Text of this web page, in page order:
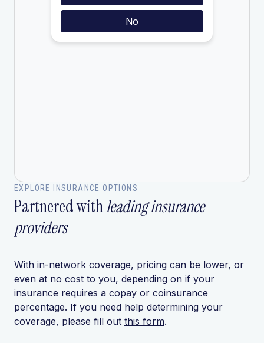
EXPLORE INSURANCE OPTIONS
Partnered withleading insurance
providers
With in-network coverage, pricing can be lower, or
even at no cost to you, depending on if your
insurance requires a copay or coinsurance
percentage. If you need help determining your
coverage, please fill out this form.